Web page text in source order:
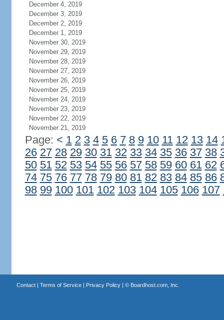
December 4, 2019
December 3, 2019
December 2, 2019
December 1, 2019
November 30, 2019
November 29, 2019
November 28, 2019
November 27, 2019
November 26, 2019
November 25, 2019
November 24, 2019
November 23, 2019
November 22, 2019
November 21, 2019
Page: < 1 2 3 4 5 6 7 8 9 10 11 12 13 14
26 27 28 29 30 31 32 33 34 35 36 37 38
50 51 52 53 54 55 56 57 58 59 60 61 62
74 75 76 77 78 79 80 81 82 83 84 85 86
98 99 100 101 102 103 104 105 106 107
Contact| Terms of Service| Privacy Policy| © Boardhost.com, Inc.